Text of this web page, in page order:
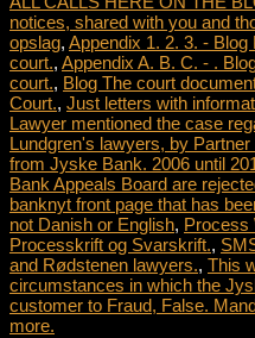
notices, shared with you and
opslag, Appendix 1. 2. 3. -
court., Appendix A. B. C. - .
court., Blog The court
Court., Just letters with
Lawyer mentioned the case
Lundgren's lawyers, by Partner
from Jyske Bank. 2006 until
Bank Appeals Board are
banknyt front page that has
not Danish or English, Process
Processkrift og Svarskrift.,
and Rødstenen lawyers., This
circumstances in which the
customer to Fraud, False.
more.